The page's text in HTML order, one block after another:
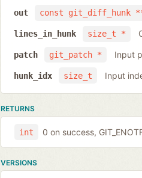
const git_diff_hunk
out
size_t *
lines_in_hunk
git_patch *
patch Input
size_t
hunk_idx Input
RETURNS
int 0 on success,
VERSIONS